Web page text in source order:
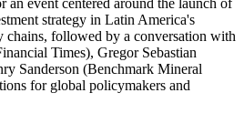
an event centered around the launch of
strategy in Latin America's
followed by a conversation with
Times), Gregor Sebastian
Sanderson (Benchmark Mineral
for global policymakers and